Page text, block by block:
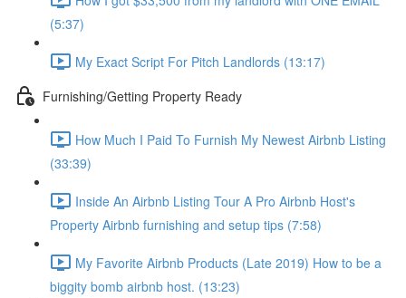
(5:37)
My Exact Script For Pitch Landlords (13:17)
Furnishing/Getting Property Ready
How Much I Paid To Furnish My Newest Airbnb Listing
(33:39)
Inside An Airbnb Listing Tour A Pro Airbnb Host's
Property Airbnb furnishing and setup tips (7:58)
My Favorite Airbnb Products (Late 2019) How to be a
biggity bomb airbnb host. (13:23)